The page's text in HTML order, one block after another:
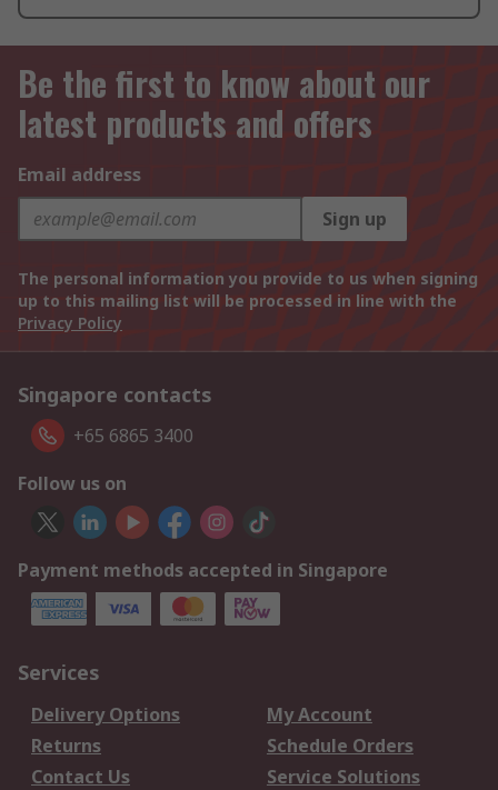
Be the first to know about our
latest products and offers
Email address
Sign up
The personal information you provide to us when signing
up to this mailing list will be processed in line with the
Privacy Policy
Singapore contacts
+65 6865 3400
Follow us on
Payment methods accepted in Singapore
Services
Delivery Options
My Account
Returns
Schedule Orders
Contact Us
Service Solutions